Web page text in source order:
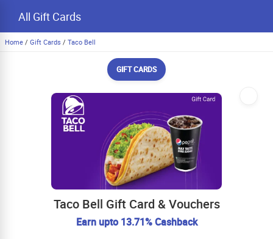
All Gift Cards
Home / Gift Cards / Taco Bell
GIFT CARDS
Taco Bell Gift Card & Vouchers
Earn upto 13.71% Cashback